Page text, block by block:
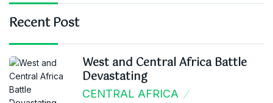
Recent Post
West and Central Africa Battle
Devastating
CENTRAL AFRICA